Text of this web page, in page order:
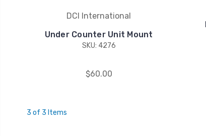
DCI International
Under Counter Unit Mount
SKU: 4276
$60.00
3 of 3 Items